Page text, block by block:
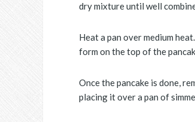
dry mixture until well
Heat a pan over medium
form on the top of the
Once the pancake is done,
placing it over a pan of